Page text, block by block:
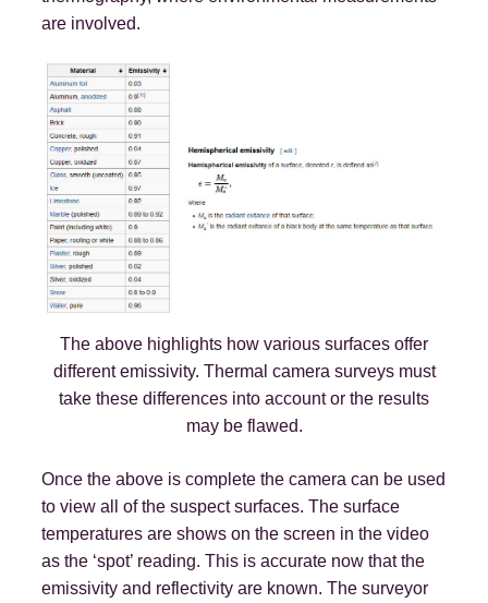
are involved.
The above highlights how various surfaces offer
different emissivity. Thermal camera surveys must
take these differences into account or the results
may be flawed.
Once the above is complete the camera can be used
to view all of the suspect surfaces. The surface
temperatures are shows on the screen in the video
as the ‘spot’ reading. This is accurate now that the
emissivity and reflectivity are known. The surveyor